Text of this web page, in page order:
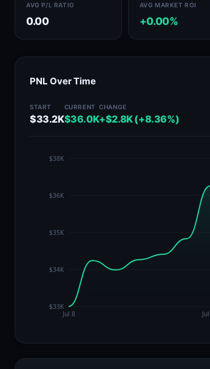
AVG P/L RATIO
0.00
AVG MARKET ROI
+0.00%
PNL Over Time
START
$33.2K
CURRENT
$36.0K
CHANGE
+$2.8K (+8.36%)